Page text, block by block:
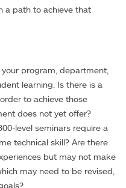
a path to achieve that
program, department,
learning. Is there is a
to achieve those
does not yet offer?
level seminars require a
technical skill? Are there
but may not make
may need to be revised,